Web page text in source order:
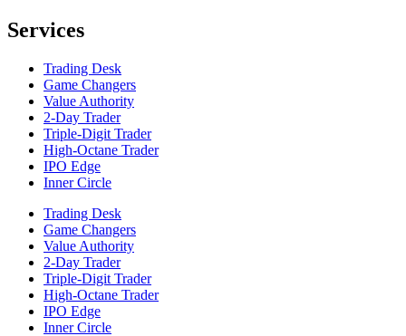
Services
Trading Desk
Game Changers
Value Authority
2-Day Trader
Triple-Digit Trader
High-Octane Trader
IPO Edge
Inner Circle
Trading Desk
Game Changers
Value Authority
2-Day Trader
Triple-Digit Trader
High-Octane Trader
IPO Edge
Inner Circle